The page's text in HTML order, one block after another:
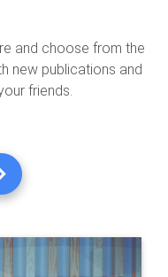
and choose from the
new publications and
friends.